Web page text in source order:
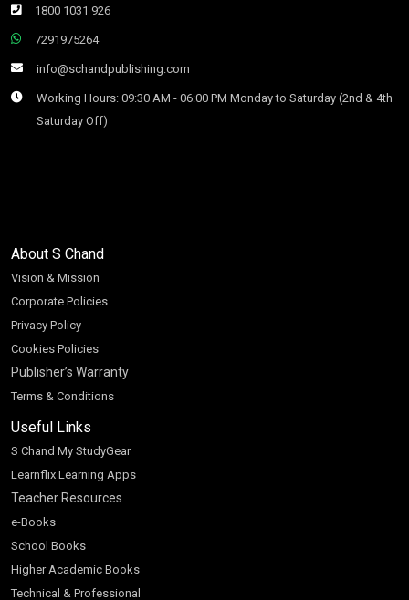
1800 1031 926
7291975264
info@schandpublishing.com
Working Hours: 09:30 AM - 06:00 PM Monday to Saturday (2nd & 4th
Saturday Off)
About S Chand
Vision & Mission
Corporate Policies
Privacy Policy
Cookies Policies
Publisher’s Warranty
Terms & Conditions
Useful Links
S Chand My StudyGear
Learnflix Learning Apps
Teacher Resources
e-Books
School Books
Higher Academic Books
Technical & Professional